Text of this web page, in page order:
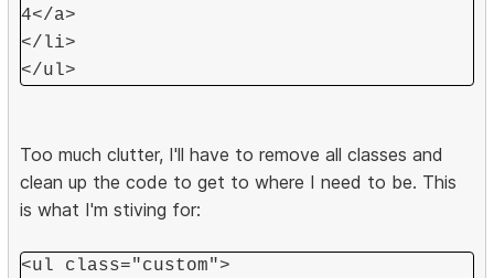
4</a>
</li>
</ul>
Too much clutter, I'll have to remove all classes and
clean up the code to get to where I need to be. This
is what I'm stiving for:
<ul class="custom">